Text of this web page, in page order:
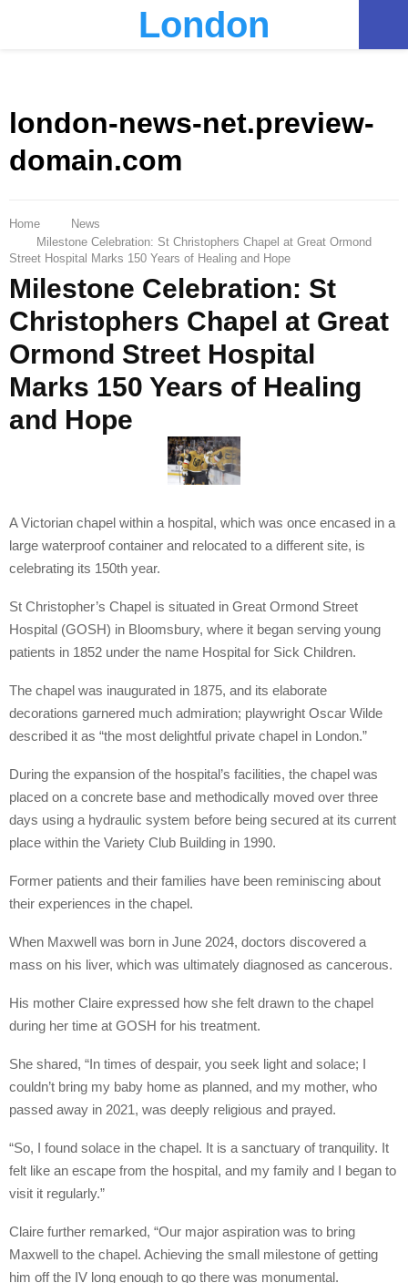
London
london-news-net.preview-
domain.com
Home
News
Milestone Celebration: St Christophers Chapel at Great Ormond
Street Hospital Marks 150 Years of Healing and Hope
Milestone Celebration: St
Christophers Chapel at Great
Ormond Street Hospital
Marks 150 Years of Healing
and Hope
A Victorian chapel within a hospital, which was once encased in a
large waterproof container and relocated to a different site, is
celebrating its 150th year.
St Christopher’s Chapel is situated in Great Ormond Street
Hospital (GOSH) in Bloomsbury, where it began serving young
patients in 1852 under the name Hospital for Sick Children.
The chapel was inaugurated in 1875, and its elaborate
decorations garnered much admiration; playwright Oscar Wilde
described it as “the most delightful private chapel in London.”
During the expansion of the hospital’s facilities, the chapel was
placed on a concrete base and methodically moved over three
days using a hydraulic system before being secured at its current
place within the Variety Club Building in 1990.
Former patients and their families have been reminiscing about
their experiences in the chapel.
When Maxwell was born in June 2024, doctors discovered a
mass on his liver, which was ultimately diagnosed as cancerous.
His mother Claire expressed how she felt drawn to the chapel
during her time at GOSH for his treatment.
She shared, “In times of despair, you seek light and solace; I
couldn’t bring my baby home as planned, and my mother, who
passed away in 2021, was deeply religious and prayed.
“So, I found solace in the chapel. It is a sanctuary of tranquility. It
felt like an escape from the hospital, and my family and I began to
visit it regularly.”
Claire further remarked, “Our major aspiration was to bring
Maxwell to the chapel. Achieving the small milestone of getting
him off the IV long enough to go there was monumental.